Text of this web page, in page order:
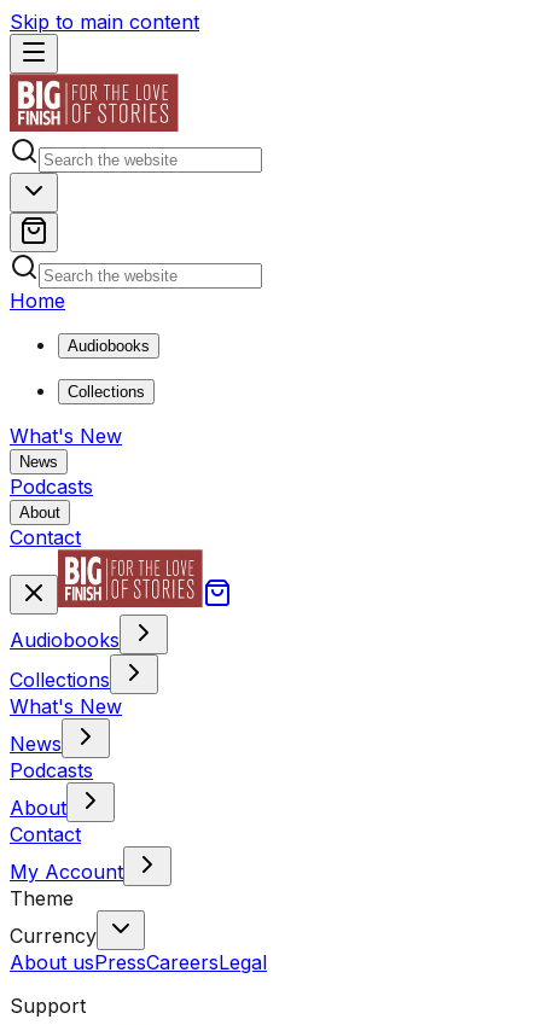
Skip to main content
Home
Audiobooks
Collections
What's New
News
Podcasts
About
Contact
Audiobooks
Collections
What's New
News
Podcasts
About
Contact
My Account
Theme
Currency
About usPressCareersLegal
Support